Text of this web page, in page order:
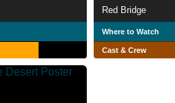
Red Bridge
Where to Watch
Cast & Crew